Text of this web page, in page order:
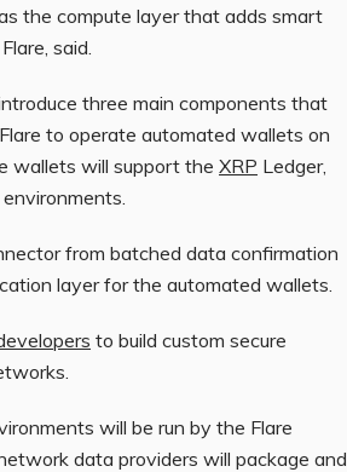
the compute layer that adds smart
said.
three main components that
to operate automated wallets on
wallets will support the XRP Ledger,
from batched data confirmation
layer for the automated wallets.
to build custom secure
will be run by the Flare
data providers will package and